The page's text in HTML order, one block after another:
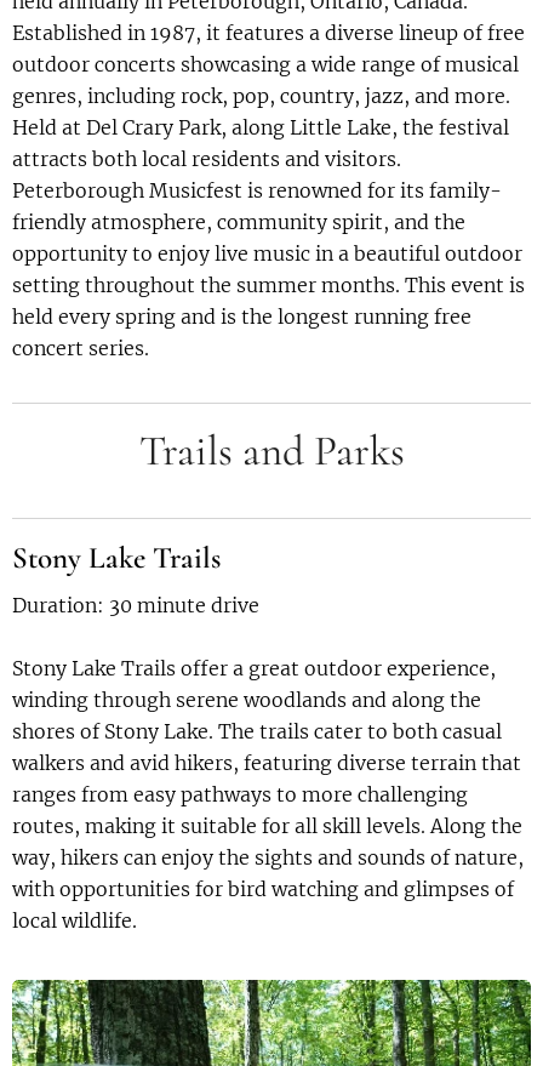
Established in 1987, it features a diverse lineup of free
outdoor concerts showcasing a wide range of musical
genres, including rock, pop, country, jazz, and more.
Held at Del Crary Park, along Little Lake, the festival
attracts both local residents and visitors.
Peterborough Musicfest is renowned for its family-
friendly atmosphere, community spirit, and the
opportunity to enjoy live music in a beautiful outdoor
setting throughout the summer months. This event is
held every spring and is the longest running free
concert series.
Trails and Parks
Stony Lake Trails
Duration: 30 minute drive
Stony Lake Trails offer a great outdoor experience,
winding through serene woodlands and along the
shores of Stony Lake. The trails cater to both casual
walkers and avid hikers, featuring diverse terrain that
ranges from easy pathways to more challenging
routes, making it suitable for all skill levels. Along the
way, hikers can enjoy the sights and sounds of nature,
with opportunities for bird watching and glimpses of
local wildlife.